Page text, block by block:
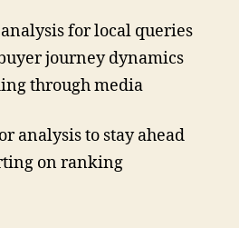
for local queries
journey dynamics
through media
analysis to stay ahead
on ranking